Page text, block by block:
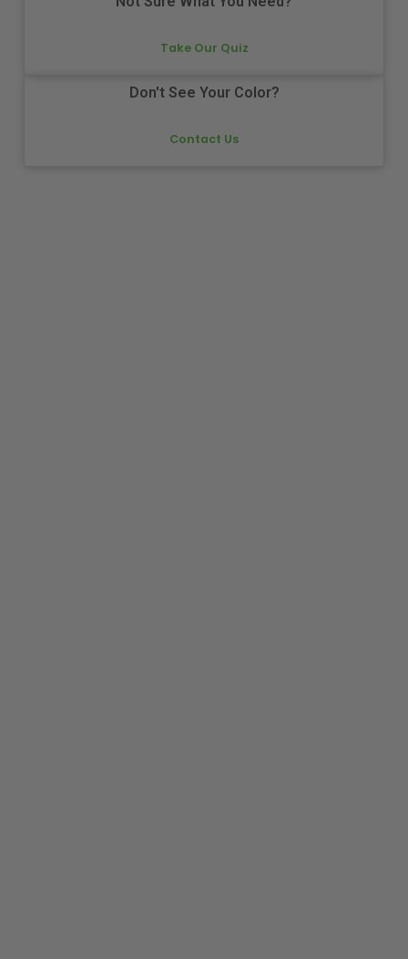
Take Our Quiz
Don't See Your Color?
Contact Us